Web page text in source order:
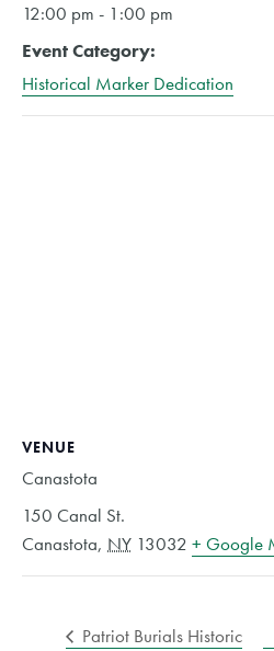
12:00 pm - 1:00 pm
Event Category:
Historical Marker Dedication
VENUE
Canastota
150 Canal St.
Canastota, NY 13032 + Google
Patriot Burials Historic